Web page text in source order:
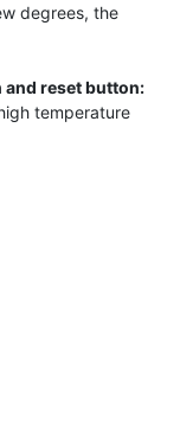
degrees, the
reset button:
temperature